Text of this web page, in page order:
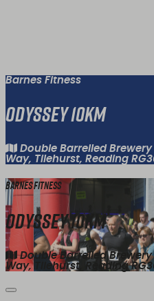
Barnes Fitness
Odyssey 10km
Double Barrelled
Way, Tilehurst, Reading
Barnes Fitness
Odyssey 10km
Double Barrelled
Way, Tilehurst, Reading